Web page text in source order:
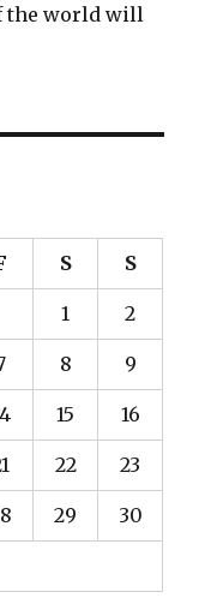
the world will
S S
1 2
8 9
15 16
22 23
29 30